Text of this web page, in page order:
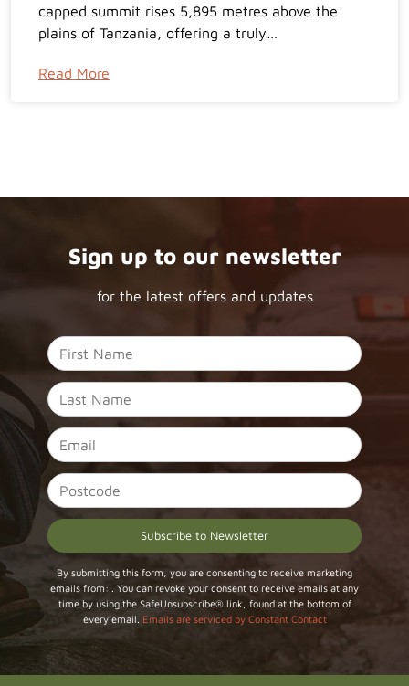
capped summit rises 5,895 metres above the
plains of Tanzania, offering a truly…
Read More
Sign up to our newsletter
for the latest offers and updates
Constant
Contact
Use.
Please
leave
By submitting this form, you are consenting to receive marketing
emails from: . You can revoke your consent to receive emails at any
time by using the SafeUnsubscribe® link, found at the bottom of
every email. Emails are serviced by Constant Contact